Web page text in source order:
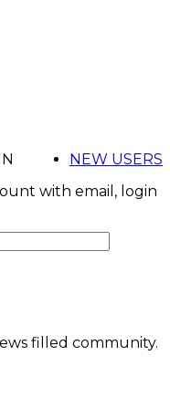
NEW USERS
with email, login
filled community.